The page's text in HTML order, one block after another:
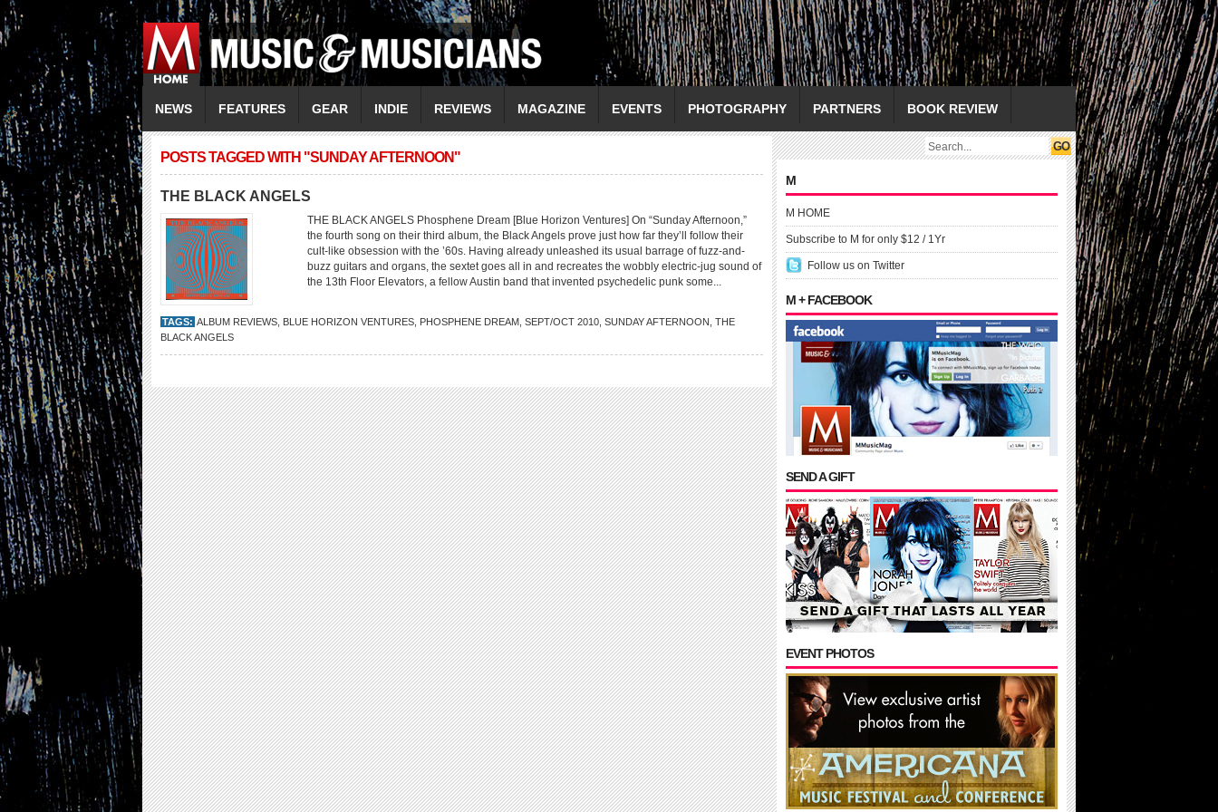
NEWS FEATURES GEAR INDIE REVIEWS MAGAZINE EVENTS PHOTOGRAPHY PARTNERS BOOK REVIEW
POSTS TAGGED WITH "SUNDAY AFTERNOON"
THE BLACK ANGELS
THE BLACK ANGELS Phosphene Dream [Blue Horizon Ventures] On “Sunday Afternoon,”
the fourth song on their third album, the Black Angels prove just how far they’ll follow their
cult-like obsession with the ’60s. Having already unleashed its usual barrage of fuzz-and-
buzz guitars and organs, the sextet goes all in and recreates the wobbly electric-jug sound of
the 13th Floor Elevators, a fellow Austin band that invented psychedelic punk some...
TAGS: ALBUM REVIEWS BLUE HORIZON VENTURES PHOSPHENE DREAM SEPT/OCT 2010 SUNDAY AFTERNOON THE
BLACK ANGELS
M
M HOME
Subscribe to M for only $12 / 1Yr
Follow us on Twitter
M + FACEBOOK
SEND A GIFT
EVENT PHOTOS